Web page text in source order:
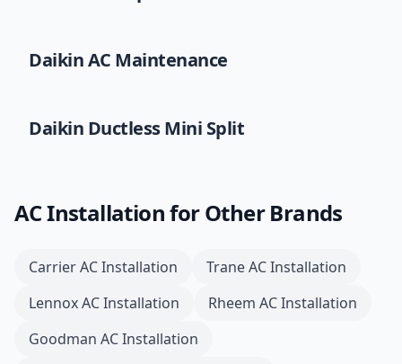
DaikinAC Maintenance
Daikin Ductless Mini Split
AC Installationfor Other Brands
CarrierAC Installation TraneAC Installation
LennoxAC Installation Rheem AC Installation
Goodman AC Installation